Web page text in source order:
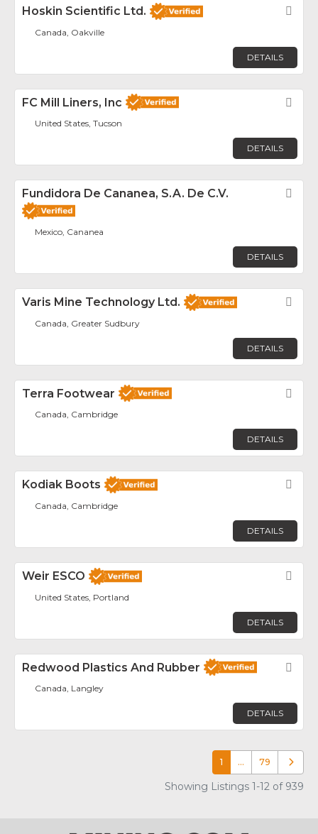
Hoskin Scientific Ltd.
Canada, Oakville
DETAILS
FC Mill Liners, Inc
United States, Tucson
DETAILS
Fundidora De Cananea, S.A. De C.V.
Mexico, Cananea
DETAILS
Varis Mine Technology Ltd.
Canada, Greater Sudbury
DETAILS
Terra Footwear
Canada, Cambridge
DETAILS
Kodiak Boots
Canada, Cambridge
DETAILS
Weir ESCO
United States, Portland
DETAILS
Redwood Plastics And Rubber
Canada, Langley
DETAILS
1 … 79 Older
Showing Listings 1-12 of 939